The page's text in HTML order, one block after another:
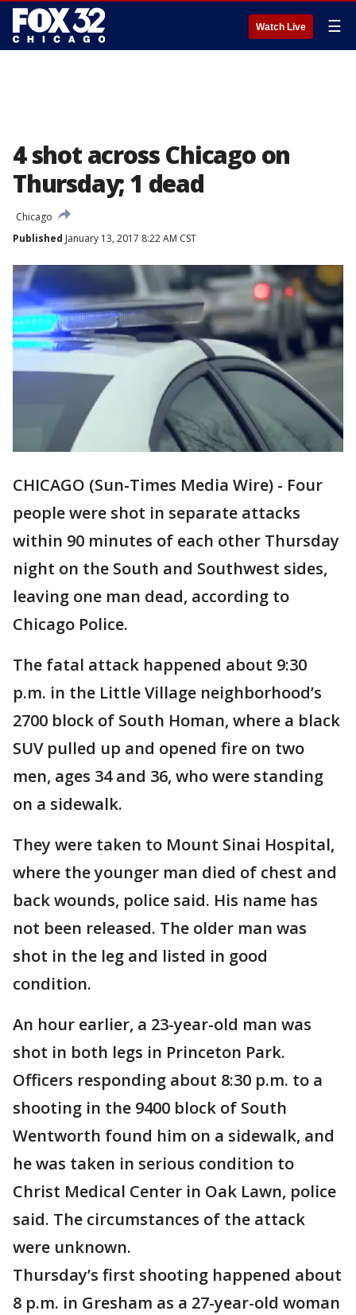
Watch Live ☰
4 shot across Chicago on
Thursday; 1 dead
Chicago
Published January 13, 2017 8:22 AM CST
CHICAGO (Sun-Times Media Wire) - Four
people were shot in separate attacks
within 90 minutes of each other Thursday
night on the South and Southwest sides,
leaving one man dead, according to
Chicago Police.
The fatal attack happened about 9:30
p.m. in the Little Village neighborhood’s
2700 block of South Homan, where a black
SUV pulled up and opened fire on two
men, ages 34 and 36, who were standing
on a sidewalk.
They were taken to Mount Sinai Hospital,
where the younger man died of chest and
back wounds, police said. His name has
not been released. The older man was
shot in the leg and listed in good
condition.
An hour earlier, a 23-year-old man was
shot in both legs in Princeton Park.
Officers responding about 8:30 p.m. to a
shooting in the 9400 block of South
Wentworth found him on a sidewalk, and
he was taken in serious condition to
Christ Medical Center in Oak Lawn, police
said. The circumstances of the attack
were unknown.
Thursday’s first shooting happened about
8 p.m. in Gresham as a 27-year-old woman